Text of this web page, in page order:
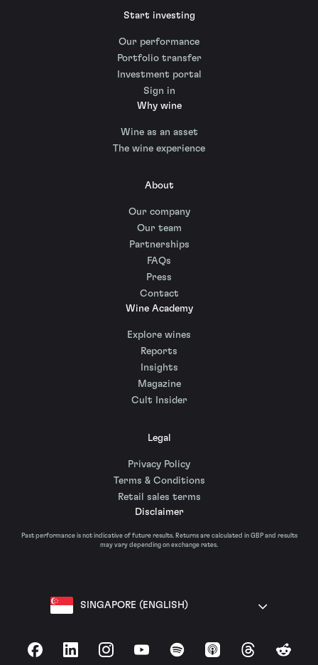
Start investing
Our performance
Portfolio transfer
Investment portal
Sign in
Why wine
Wine as an asset
The wine experience
About
Our company
Our team
Partnerships
FAQs
Press
Contact
Wine Academy
Explore wines
Reports
Insights
Magazine
Cult Insider
Legal
Privacy Policy
Terms & Conditions
Retail sales terms
Disclaimer
Past performance is not indicative of future results. Returns are calculated in GBP and results
may vary depending on exchange rates.
SINGAPORE (ENGLISH)
FacebookLinkedInInstagramYouTubeSpotify Apple Podcasts
ThreadsReddit